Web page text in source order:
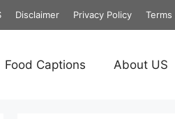
Disclaimer Privacy Policy
Food Captions About US